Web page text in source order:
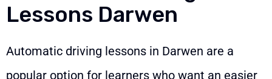
Lessons Darwen
Automatic driving lessons in Darwen are a
popular option for learners who want an easier